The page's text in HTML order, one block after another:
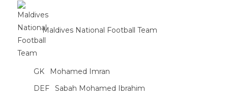
Maldives National Football Team
GK
Mohamed Imran
DEF
Sabah Mohamed Ibrahim